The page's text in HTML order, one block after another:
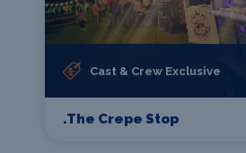
Cast & Crew Exclusive
.The Crepe Stop